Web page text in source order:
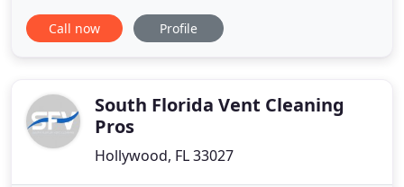
customer service, passion for the perfect view, with
laser focus on the details. Safe, reliable and
surfaces. As
Call now Profile
South Florida Vent Cleaning
Pros
Hollywood, FL 33027